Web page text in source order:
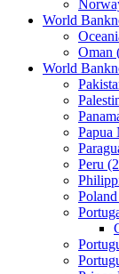
World
Oman
World
Papua
Peru